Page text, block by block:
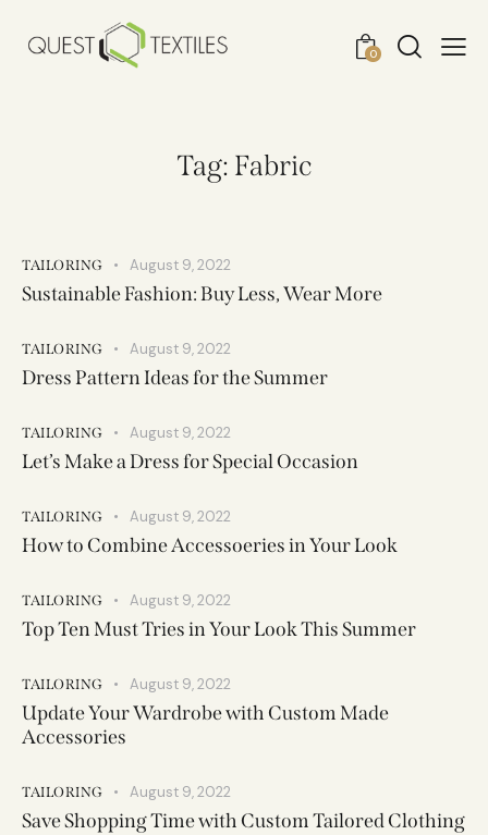
0
Tag: Fabric
TAILORING August 9, 2022
Sustainable Fashion: Buy Less, Wear More
TAILORING August 9, 2022
Dress Pattern Ideas for the Summer
TAILORING August 9, 2022
Let’s Make a Dress for Special Occasion
TAILORING August 9, 2022
How to Combine Accessoeries in Your Look
TAILORING August 9, 2022
Top Ten Must Tries in Your Look This Summer
TAILORING August 9, 2022
Update Your Wardrobe with Custom Made
Accessories
TAILORING August 9, 2022
Save Shopping Time with Custom Tailored Clothing